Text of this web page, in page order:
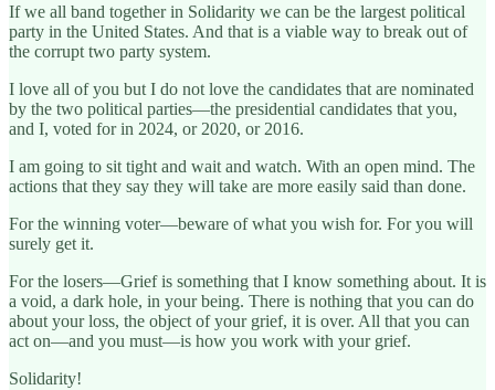
If we all band together in Solidarity we can be the largest political
party in the United States. And that is a viable way to break out of
the corrupt two party system.
I love all of you but I do not love the candidates that are nominated
by the two political parties—the presidential candidates that you,
and I, voted for in 2024, or 2020, or 2016.
I am going to sit tight and wait and watch. With an open mind. The
actions that they say they will take are more easily said than done.
For the winning voter—beware of what you wish for. For you will
surely get it.
For the losers—Grief is something that I know something about. It is
a void, a dark hole, in your being. There is nothing that you can do
about your loss, the object of your grief, it is over. All that you can
act on—and you must—is how you work with your grief.
Solidarity!